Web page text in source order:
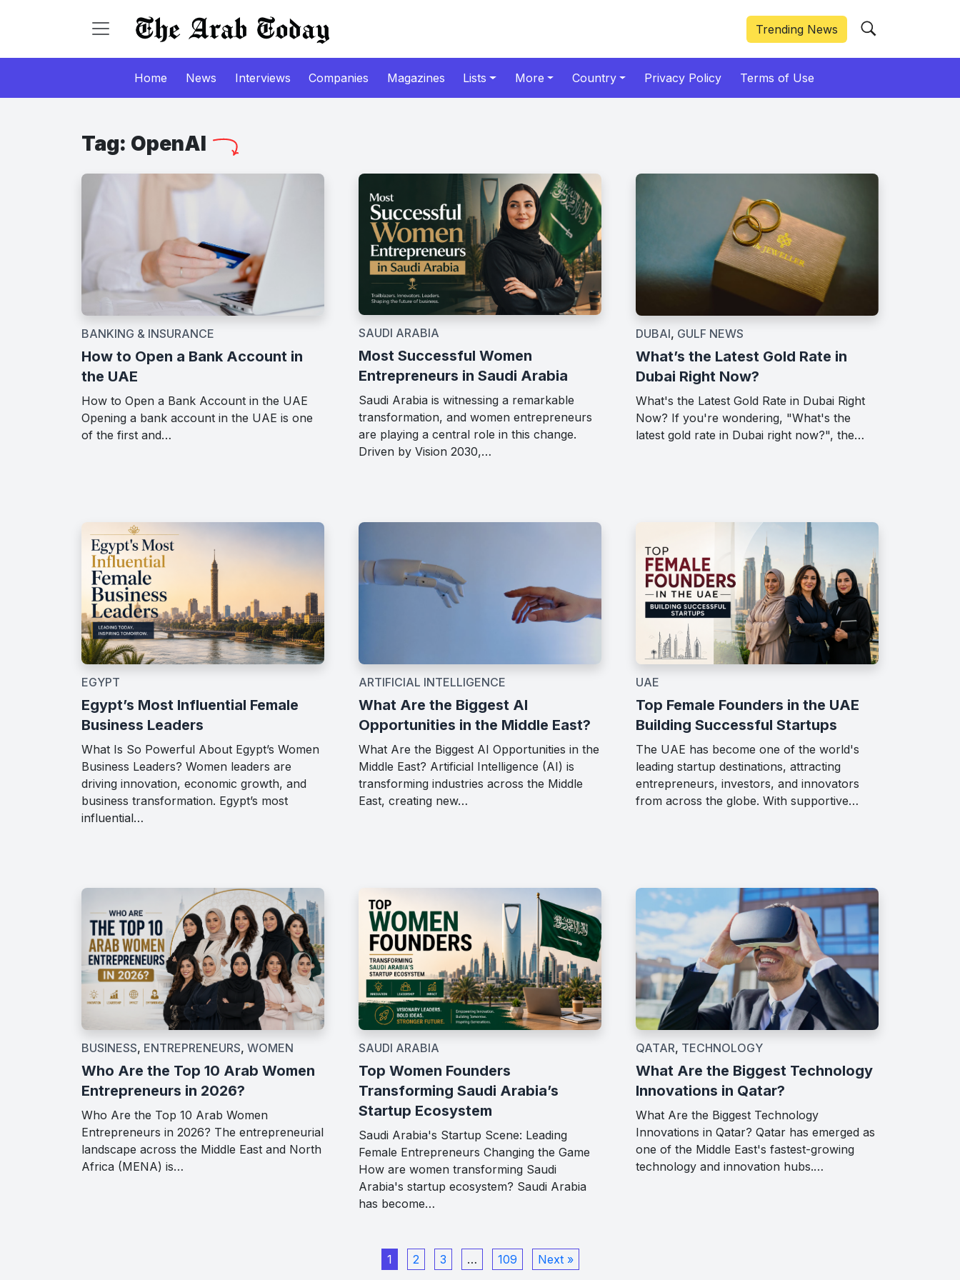
Trending News
Home News Interviews Companies Magazines Lists More Country Privacy Policy Terms of Use
Tag: OpenAI
BANKING & INSURANCE
How to Open a Bank Account in
the UAE
How to Open a Bank Account in the UAE
Opening a bank account in the UAE is one
of the first and…
SAUDI ARABIA
Most Successful Women
Entrepreneurs in Saudi Arabia
Saudi Arabia is witnessing a remarkable
transformation, and women entrepreneurs
are playing a central role in this change.
Driven by Vision 2030,…
DUBAI, GULF NEWS
What’s the Latest Gold Rate in
Dubai Right Now?
What's the Latest Gold Rate in Dubai Right
Now? If you're wondering, "What's the
latest gold rate in Dubai right now?", the…
EGYPT
Egypt’s Most Influential Female
Business Leaders
What Is So Powerful About Egypt’s Women
Business Leaders? Women leaders are
driving innovation, economic growth, and
business transformation. Egypt’s most
influential…
ARTIFICIAL INTELLIGENCE
What Are the Biggest AI
Opportunities in the Middle East?
What Are the Biggest AI Opportunities in the
Middle East? Artificial Intelligence (AI) is
transforming industries across the Middle
East, creating new…
UAE
Top Female Founders in the UAE
Building Successful Startups
The UAE has become one of the world's
leading startup destinations, attracting
entrepreneurs, investors, and innovators
from across the globe. With supportive…
BUSINESS, ENTREPRENEURS, WOMEN
Who Are the Top 10 Arab Women
Entrepreneurs in 2026?
Who Are the Top 10 Arab Women
Entrepreneurs in 2026? The entrepreneurial
landscape across the Middle East and North
Africa (MENA) is…
SAUDI ARABIA
Top Women Founders
Transforming Saudi Arabia’s
Startup Ecosystem
Saudi Arabia's Startup Scene: Leading
Female Entrepreneurs Changing the Game
How are women transforming Saudi
Arabia's startup ecosystem? Saudi Arabia
has become…
QATAR, TECHNOLOGY
What Are the Biggest Technology
Innovations in Qatar?
What Are the Biggest Technology
Innovations in Qatar? Qatar has emerged as
one of the Middle East's fastest-growing
technology and innovation hubs.…
1 2 3 … 109 Next »